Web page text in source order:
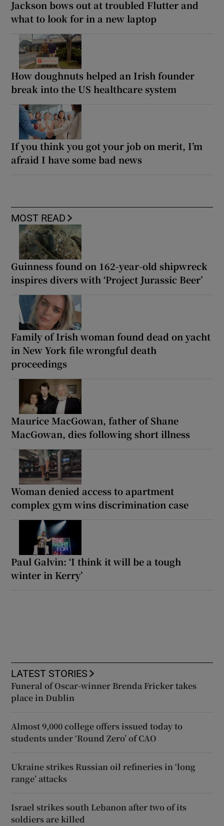
Jackson bows out at troubled Flutter and
what to look for in a new laptop
How doughnuts helped an Irish founder
break into the US healthcare system
If you think you got your job on merit, I’m
afraid I have some bad news
MOST READ
Guinness found on 162-year-old shipwreck
inspires divers with ‘Project Jurassic Beer’
Family of Irish woman found dead on yacht
in New York file wrongful death
proceedings
Maurice MacGowan, father of Shane
MacGowan, dies following short illness
Woman denied access to apartment
complex gym wins discrimination case
Paul Galvin: ‘I think it will be a tough
winter in Kerry’
LATEST STORIES
Funeral of Oscar-winner Brenda Fricker takes
place in Dublin
Almost 9,000 college offers issued today to
students under ‘Round Zero’ of CAO
Ukraine strikes Russian oil refineries in ‘long
range’ attacks
Israel strikes south Lebanon after two of its
soldiers are killed